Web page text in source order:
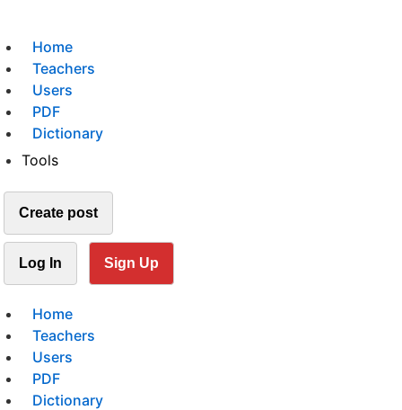
Home
Teachers
Users
PDF
Dictionary
Tools
Create post
Log In Sign Up
Home
Teachers
Users
PDF
Dictionary